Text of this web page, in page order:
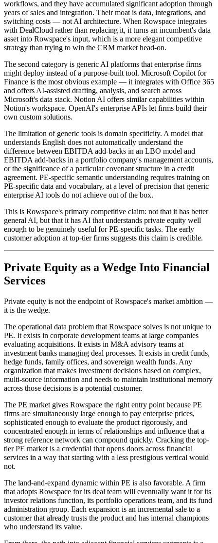
workflows, and they have accumulated significant adoption through
years of sales and integration. Their moat is data, integrations, and
switching costs — not AI architecture. When Rowspace integrates
with DealCloud rather than replacing it, it turns an incumbent's data
asset into Rowspace's input, which is a more elegant competitive
strategy than trying to win the CRM market head-on.
The second category is generic AI platforms that enterprise firms
might deploy instead of a purpose-built tool. Microsoft Copilot for
Finance is the most obvious example — it integrates with Office 365
and offers AI-assisted drafting, analysis, and search across
Microsoft's data stack. Notion AI offers similar capabilities within
Notion's workspace. OpenAI's enterprise APIs let firms build their
own custom solutions.
The limitation of generic tools is domain specificity. A model that
understands English does not automatically understand the
difference between EBITDA add-backs in an LBO model and
EBITDA add-backs in a portfolio company's management accounts,
or the significance of a particular covenant structure in a credit
agreement. PE-specific semantic understanding requires training on
PE-specific data and vocabulary, at a level of precision that generic
enterprise AI tools do not achieve out of the box.
This is Rowspace's primary competitive claim: not that it has better
general AI, but that it has AI that understands private equity well
enough to be genuinely useful for PE-specific tasks. The early
customer adoption at top-tier firms suggests this claim is credible.
Private Equity as a Wedge Into Financial
Services
Private equity is not the endpoint of Rowspace's market ambition —
it is the wedge.
The operational data problem that Rowspace solves is not unique to
PE. It exists in corporate development teams at large companies
evaluating acquisitions. It exists in M&A advisory teams at
investment banks managing deal processes. It exists in credit funds,
hedge funds, family offices, and sovereign wealth funds. Any
organization that makes investment decisions based on complex,
multi-source information and needs to maintain institutional memory
across those decisions is a potential customer.
The PE market gives Rowspace the right entry point because PE
firms are simultaneously large enough to pay enterprise prices,
sophisticated enough to evaluate the product rigorously, and
concentrated enough in terms of relationships and influence that a
strong reference network can compound quickly. Cracking the top-
tier PE market is a credential that opens doors across financial
services in a way that starting with a less prestigious vertical would
not.
The land-and-expand dynamic within PE is also favorable. A firm
that adopts Rowspace for its deal team will eventually want it for its
investor relations function, its portfolio operations team, and its fund
administration group. Each expansion is an incremental sale to a
customer that already trusts the product and has internal champions
who understand its value.